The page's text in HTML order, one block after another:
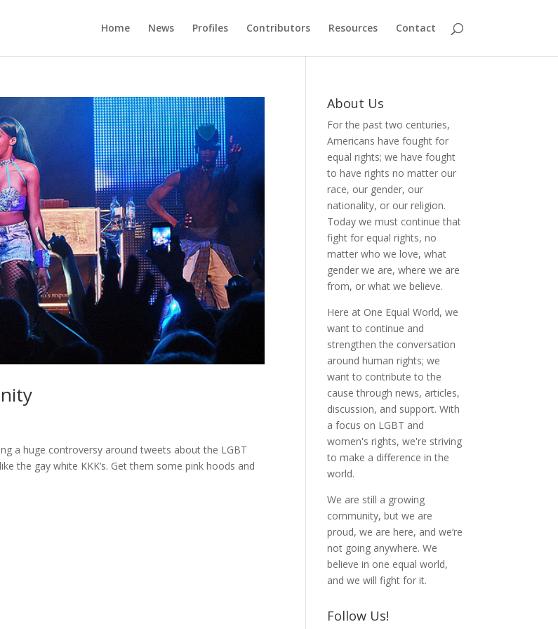
Home News Profiles Contributors Resources Contact
a huge controversy around tweets about the LGBT
the gay white KKK’s. Get them some pink hoods and
About Us
For the past two centuries,
Americans have fought for
equal rights; we have fought
to have rights no matter our
race, our gender, our
nationality, or our religion.
Today we must continue that
fight for equal rights, no
matter who we love, what
gender we are, where we are
from, or what we believe.
Here at One Equal World, we
want to continue and
strengthen the conversation
around human rights; we
want to contribute to the
cause through news, articles,
discussion, and support. With
a focus on LGBT and
women's rights, we're striving
to make a difference in the
world.
We are still a growing
community, but we are
proud, we are here, and we’re
not going anywhere. We
believe in one equal world,
and we will fight for it.
Follow Us!